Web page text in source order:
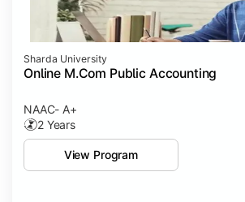
Sharda University
Online M.Com Public Accounting
NAAC- A+
2 Years
View Program